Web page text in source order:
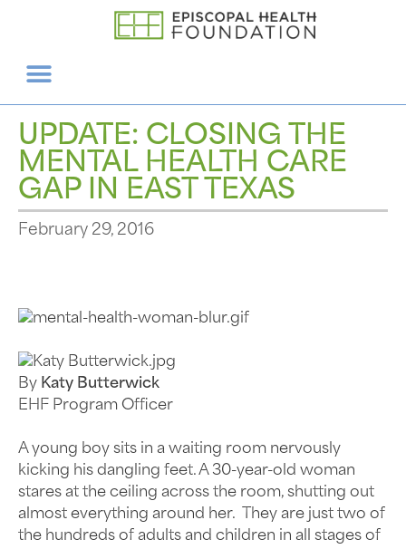
UPDATE: CLOSING THE
MENTAL HEALTH CARE
GAP IN EAST TEXAS
February 29, 2016
By Katy Butterwick
EHF Program Officer
A young boy sits in a waiting room nervously
kicking his dangling feet. A 30-year-old woman
stares at the ceiling across the room, shutting out
almost everything around her. They are just two of
the hundreds of adults and children in all stages of